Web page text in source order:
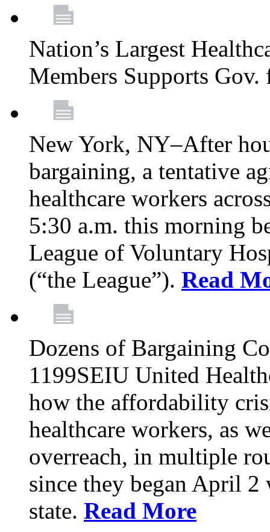
Nation’s Largest
Members Supports
New York, NY–After
bargaining, a tentative
healthcare workers
5:30 a.m. this morning
League of Voluntary
(“the League”). Read
Dozens of Bargaining
1199SEIU United
how the affordability
healthcare workers, as
overreach, in multiple
since they began April
state. Read More